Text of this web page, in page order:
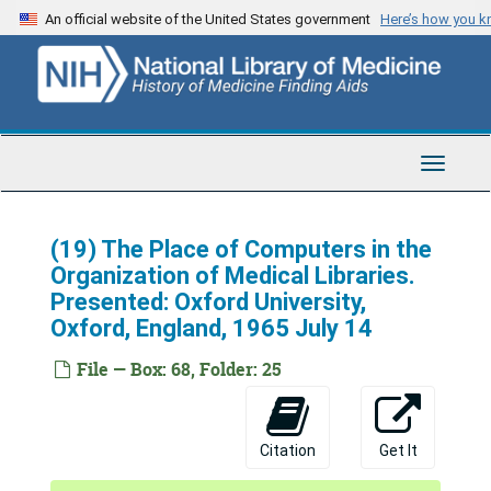
Skip
to
content
An official website of the United States government Here’s how you
Toggle
(19) The Place of Computers in the
Organization of Medical Libraries.
Presented: Oxford University,
Oxford, England, 1965 July 14
File — Box: 68, Folder: 25
Citation Get It